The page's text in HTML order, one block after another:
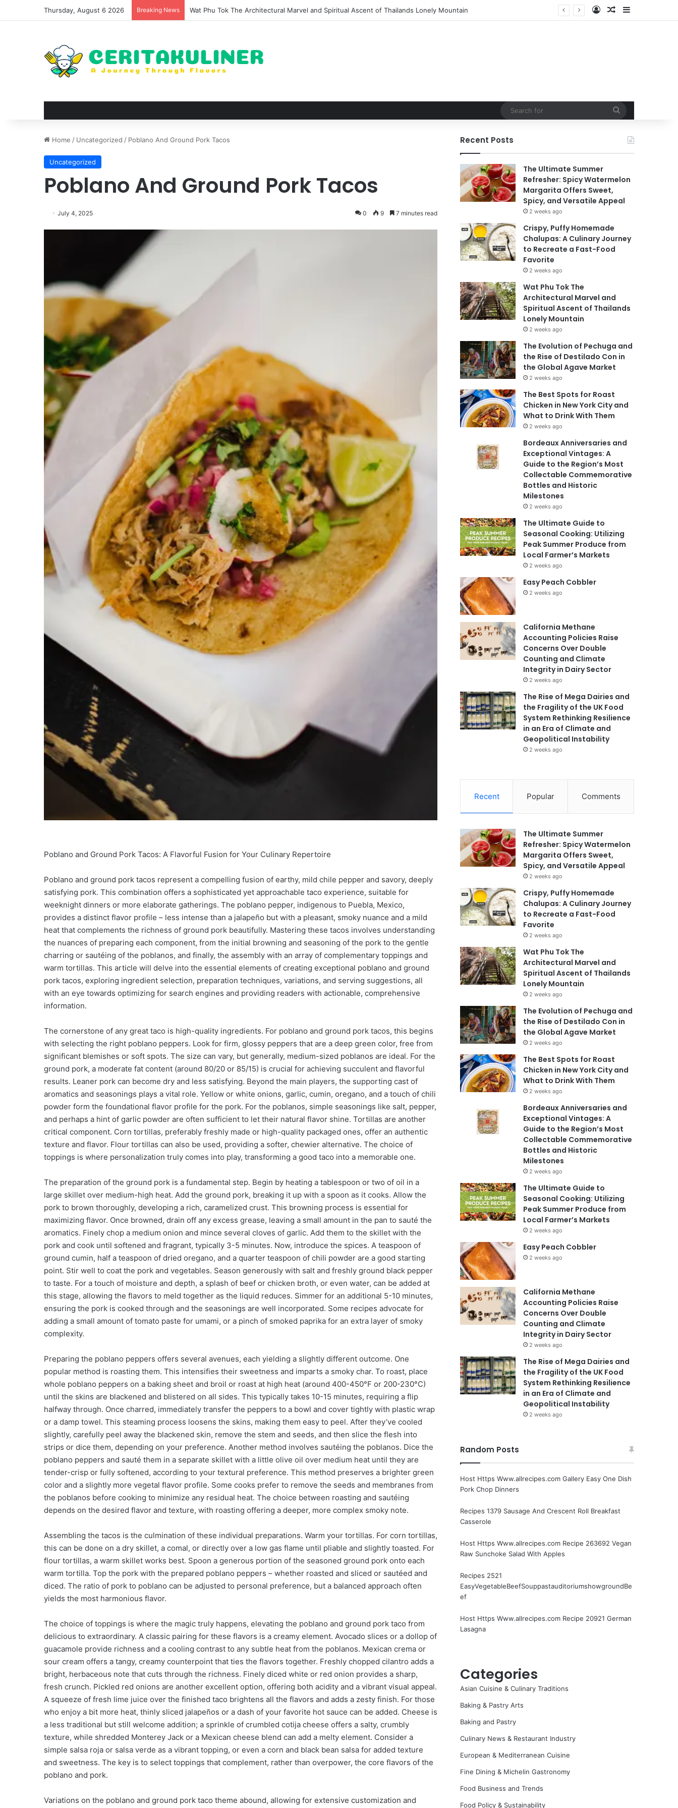
Thursday, August 6 2026 Breaking News The Evolution of Pechuga and the Rise of Destilado Con in the Global Agave Market Log InRandom Article
Home / Uncategorized / Poblano And Ground Pork Tacos
Uncategorized
Poblano And Ground Pork Tacos
July 4, 2025 0 9 7 minutes read
Poblano and Ground Pork Tacos: A Flavorful Fusion for Your Culinary Repertoire
Poblano and ground pork tacos represent a compelling fusion of earthy, mild chile pepper and savory, deeply
satisfying pork. This combination offers a sophisticated yet approachable taco experience, suitable for
weeknight dinners or more elaborate gatherings. The poblano pepper, indigenous to Puebla, Mexico,
provides a distinct flavor profile – less intense than a jalapeño but with a pleasant, smoky nuance and a mild
heat that complements the richness of ground pork beautifully. Mastering these tacos involves understanding
the nuances of preparing each component, from the initial browning and seasoning of the pork to the gentle
charring or sautéing of the poblanos, and finally, the assembly with an array of complementary toppings and
warm tortillas. This article will delve into the essential elements of creating exceptional poblano and ground
pork tacos, exploring ingredient selection, preparation techniques, variations, and serving suggestions, all
with an eye towards optimizing for search engines and providing readers with actionable, comprehensive
information.
The cornerstone of any great taco is high-quality ingredients. For poblano and ground pork tacos, this begins
with selecting the right poblano peppers. Look for firm, glossy peppers that are a deep green color, free from
significant blemishes or soft spots. The size can vary, but generally, medium-sized poblanos are ideal. For the
ground pork, a moderate fat content (around 80/20 or 85/15) is crucial for achieving succulent and flavorful
results. Leaner pork can become dry and less satisfying. Beyond the main players, the supporting cast of
aromatics and seasonings plays a vital role. Yellow or white onions, garlic, cumin, oregano, and a touch of chili
powder form the foundational flavor profile for the pork. For the poblanos, simple seasonings like salt, pepper,
and perhaps a hint of garlic powder are often sufficient to let their natural flavor shine. Tortillas are another
critical component. Corn tortillas, preferably freshly made or high-quality packaged ones, offer an authentic
texture and flavor. Flour tortillas can also be used, providing a softer, chewier alternative. The choice of
toppings is where personalization truly comes into play, transforming a good taco into a memorable one.
The preparation of the ground pork is a fundamental step. Begin by heating a tablespoon or two of oil in a
large skillet over medium-high heat. Add the ground pork, breaking it up with a spoon as it cooks. Allow the
pork to brown thoroughly, developing a rich, caramelized crust. This browning process is essential for
maximizing flavor. Once browned, drain off any excess grease, leaving a small amount in the pan to sauté the
aromatics. Finely chop a medium onion and mince several cloves of garlic. Add them to the skillet with the
pork and cook until softened and fragrant, typically 3-5 minutes. Now, introduce the spices. A teaspoon of
ground cumin, half a teaspoon of dried oregano, and a quarter teaspoon of chili powder are a good starting
point. Stir well to coat the pork and vegetables. Season generously with salt and freshly ground black pepper
to taste. For a touch of moisture and depth, a splash of beef or chicken broth, or even water, can be added at
this stage, allowing the flavors to meld together as the liquid reduces. Simmer for an additional 5-10 minutes,
ensuring the pork is cooked through and the seasonings are well incorporated. Some recipes advocate for
adding a small amount of tomato paste for umami, or a pinch of smoked paprika for an extra layer of smoky
complexity.
Preparing the poblano peppers offers several avenues, each yielding a slightly different outcome. One
popular method is roasting them. This intensifies their sweetness and imparts a smoky char. To roast, place
whole poblano peppers on a baking sheet and broil or roast at high heat (around 400-450°F or 200-230°C)
until the skins are blackened and blistered on all sides. This typically takes 10-15 minutes, requiring a flip
halfway through. Once charred, immediately transfer the peppers to a bowl and cover tightly with plastic wrap
or a damp towel. This steaming process loosens the skins, making them easy to peel. After they’ve cooled
slightly, carefully peel away the blackened skin, remove the stem and seeds, and then slice the flesh into
strips or dice them, depending on your preference. Another method involves sautéing the poblanos. Dice the
poblano peppers and sauté them in a separate skillet with a little olive oil over medium heat until they are
tender-crisp or fully softened, according to your textural preference. This method preserves a brighter green
color and a slightly more vegetal flavor profile. Some cooks prefer to remove the seeds and membranes from
the poblanos before cooking to minimize any residual heat. The choice between roasting and sautéing
depends on the desired flavor and texture, with roasting offering a deeper, more complex smoky note.
Assembling the tacos is the culmination of these individual preparations. Warm your tortillas. For corn tortillas,
this can be done on a dry skillet, a comal, or directly over a low gas flame until pliable and slightly toasted. For
flour tortillas, a warm skillet works best. Spoon a generous portion of the seasoned ground pork onto each
warm tortilla. Top the pork with the prepared poblano peppers – whether roasted and sliced or sautéed and
diced. The ratio of pork to poblano can be adjusted to personal preference, but a balanced approach often
yields the most harmonious flavor.
The choice of toppings is where the magic truly happens, elevating the poblano and ground pork taco from
delicious to extraordinary. A classic pairing for these flavors is a creamy element. Avocado slices or a dollop of
guacamole provide richness and a cooling contrast to any subtle heat from the poblanos. Mexican crema or
sour cream offers a tangy, creamy counterpoint that ties the flavors together. Freshly chopped cilantro adds a
bright, herbaceous note that cuts through the richness. Finely diced white or red onion provides a sharp,
fresh crunch. Pickled red onions are another excellent option, offering both acidity and a vibrant visual appeal.
A squeeze of fresh lime juice over the finished taco brightens all the flavors and adds a zesty finish. For those
who enjoy a bit more heat, thinly sliced jalapeños or a dash of your favorite hot sauce can be added. Cheese is
a less traditional but still welcome addition; a sprinkle of crumbled cotija cheese offers a salty, crumbly
texture, while shredded Monterey Jack or a Mexican cheese blend can add a melty element. Consider a
simple salsa roja or salsa verde as a vibrant topping, or even a corn and black bean salsa for added texture
and sweetness. The key is to select toppings that complement, rather than overpower, the core flavors of the
poblano and pork.
Variations on the poblano and ground pork taco theme abound, allowing for extensive customization and
Recent Posts
The Ultimate Summer
Refresher: Spicy Watermelon
Margarita Offers Sweet,
Spicy, and Versatile Appeal
2 weeks ago
Crispy, Puffy Homemade
Chalupas: A Culinary Journey
to Recreate a Fast-Food
Favorite
2 weeks ago
Wat Phu Tok The
Architectural Marvel and
Spiritual Ascent of Thailands
Lonely Mountain
2 weeks ago
The Evolution of Pechuga and
the Rise of Destilado Con in
the Global Agave Market
2 weeks ago
The Best Spots for Roast
Chicken in New York City and
What to Drink With Them
2 weeks ago
Bordeaux Anniversaries and
Exceptional Vintages: A
Guide to the Region’s Most
Collectable Commemorative
Bottles and Historic
Milestones
2 weeks ago
The Ultimate Guide to
Seasonal Cooking: Utilizing
Peak Summer Produce from
Local Farmer’s Markets
2 weeks ago
Easy Peach Cobbler
2 weeks ago
California Methane
Accounting Policies Raise
Concerns Over Double
Counting and Climate
Integrity in Dairy Sector
2 weeks ago
The Rise of Mega Dairies and
the Fragility of the UK Food
System Rethinking Resilience
in an Era of Climate and
Geopolitical Instability
2 weeks ago
Recent Popular Comments
The Ultimate Summer
Refresher: Spicy Watermelon
Margarita Offers Sweet,
Spicy, and Versatile Appeal
2 weeks ago
Crispy, Puffy Homemade
Chalupas: A Culinary Journey
to Recreate a Fast-Food
Favorite
2 weeks ago
Wat Phu Tok The
Architectural Marvel and
Spiritual Ascent of Thailands
Lonely Mountain
2 weeks ago
The Evolution of Pechuga and
the Rise of Destilado Con in
the Global Agave Market
2 weeks ago
The Best Spots for Roast
Chicken in New York City and
What to Drink With Them
2 weeks ago
Bordeaux Anniversaries and
Exceptional Vintages: A
Guide to the Region’s Most
Collectable Commemorative
Bottles and Historic
Milestones
2 weeks ago
The Ultimate Guide to
Seasonal Cooking: Utilizing
Peak Summer Produce from
Local Farmer’s Markets
2 weeks ago
Easy Peach Cobbler
2 weeks ago
California Methane
Accounting Policies Raise
Concerns Over Double
Counting and Climate
Integrity in Dairy Sector
2 weeks ago
The Rise of Mega Dairies and
the Fragility of the UK Food
System Rethinking Resilience
in an Era of Climate and
Geopolitical Instability
2 weeks ago
Random Posts
Host Https Www.allrecipes.com Gallery Easy One Dish
Pork Chop Dinners
Recipes 1379 Sausage And Crescent Roll Breakfast
Casserole
Host Https Www.allrecipes.com Recipe 263692 Vegan
Raw Sunchoke Salad With Apples
Recipes 2521
EasyVegetableBeefSouppastauditoriumshowgroundBe
ef
Host Https Www.allrecipes.com Recipe 20921 German
Lasagna
Categories
Asian Cuisine & Culinary Traditions
Baking & Pastry Arts
Baking and Pastry
Culinary News & Restaurant Industry
European & Mediterranean Cuisine
Fine Dining & Michelin Gastronomy
Food Business and Trends
Food Policy & Sustainability